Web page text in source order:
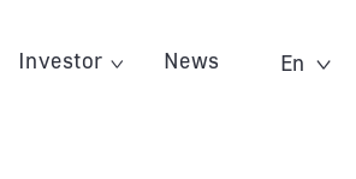
Investor News En